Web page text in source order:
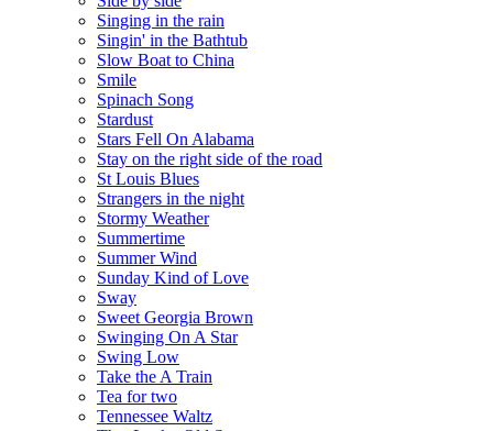
Singing in the rain
Singin' in the Bathtub
Slow Boat to China
Smile
Spinach Song
Stardust
Stars Fell On Alabama
Stay on the right side of the road
St Louis Blues
Strangers in the night
Stormy Weather
Summertime
Summer Wind
Sunday Kind of Love
Sway
Sweet Georgia Brown
Swinging On A Star
Swing Low
Take the A Train
Tea for two
Tennessee Waltz